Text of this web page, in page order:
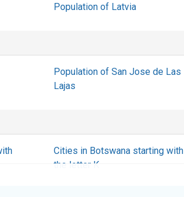
Population of Latvia
Population of San Jose de Las
Lajas
Cities in Botswana starting with
the letter K